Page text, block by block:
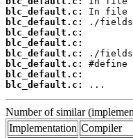
blc_default.c:
blc_default.c:
blc_default.c:
blc_default.c:
blc_default.c:
blc_default.c:
blc_default.c:
blc_default.c:
...
Number of similar
Implementation Compiler